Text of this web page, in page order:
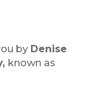
by Denise
known as